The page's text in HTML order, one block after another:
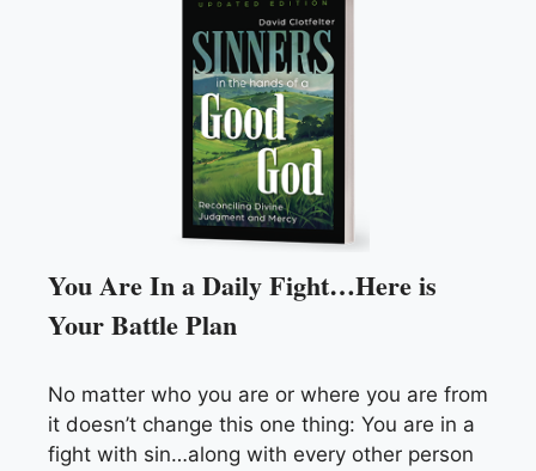
You Are In a Daily Fight…Here is
Your Battle Plan
No matter who you are or where you are from
it doesn’t change this one thing: You are in a
fight with sin…along with every other person